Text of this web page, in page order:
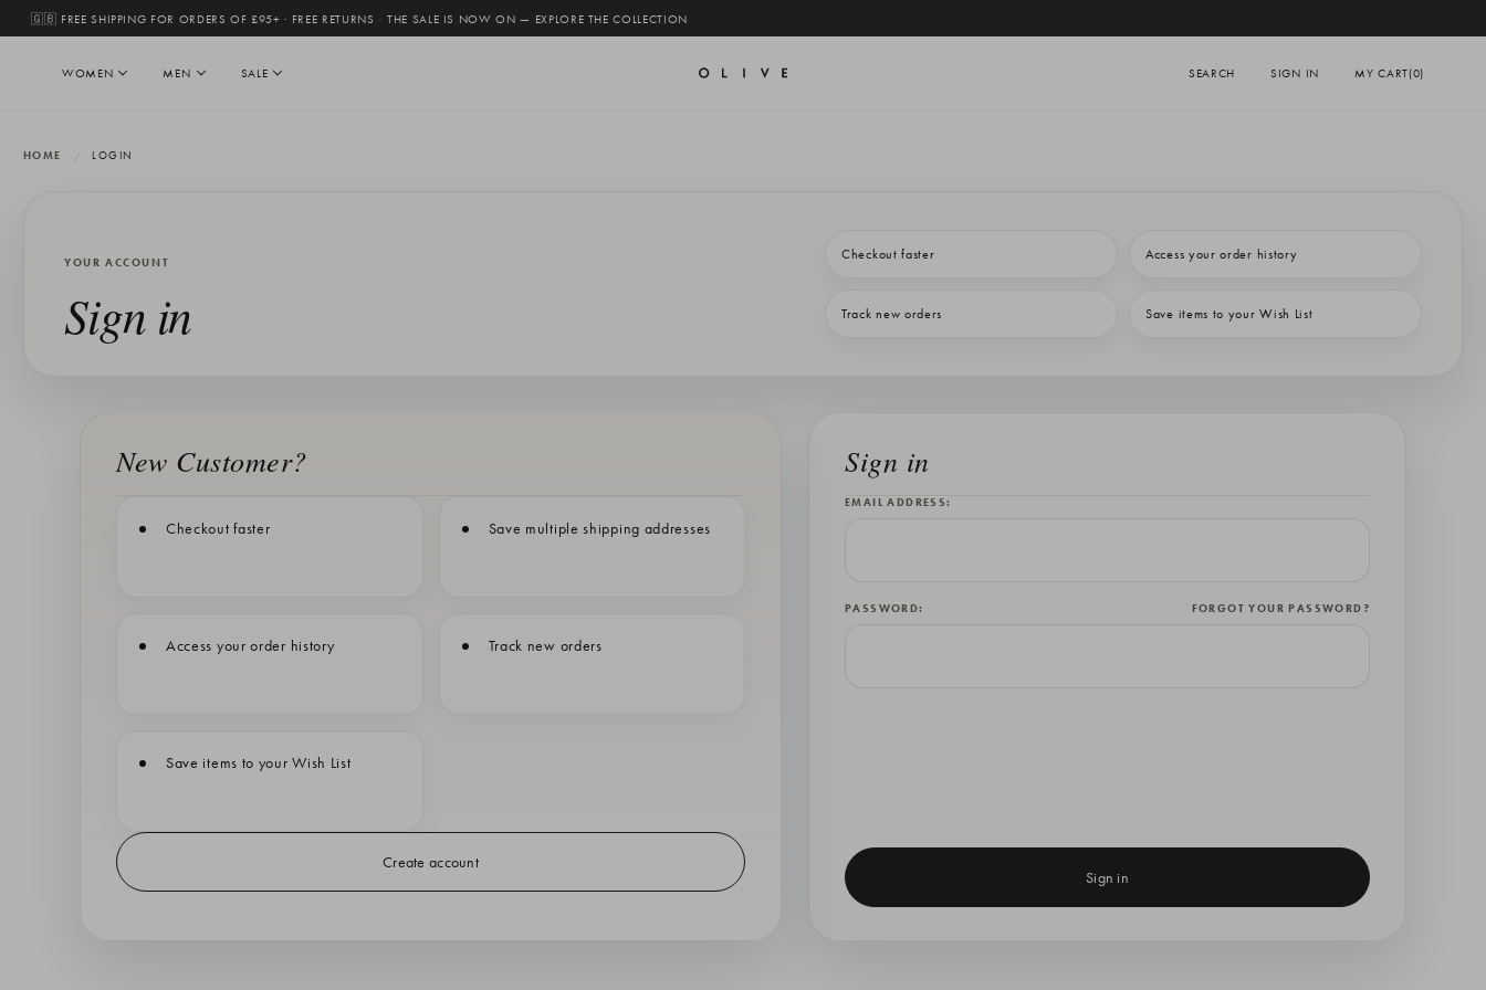
🇬🇧 FREE SHIPPING FOR ORDERS OF £95+ · FREE RETURNS · THE SALE IS NOW ON — EXPLORE THE COLLECTION
WOMEN MEN SALE SEARCH SIGN IN MY CART(0)
HOME LOGIN
YOUR ACCOUNT
Sign in
Checkout faster Access your order history
Track new orders Save items to your Wish List
Sign in
EMAIL ADDRESS:
PASSWORD: FORGOT YOUR PASSWORD?
New Customer?
Checkout faster Save multiple shipping addresses
Access your order history Track new orders
Save items to your Wish List
Create account